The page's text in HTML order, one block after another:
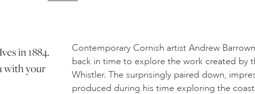
in 1884.
with your
Contemporary Cornish artist Andrew
back in time to explore the work created by
Whistler. The surprisingly paired down,
produced during his time exploring the